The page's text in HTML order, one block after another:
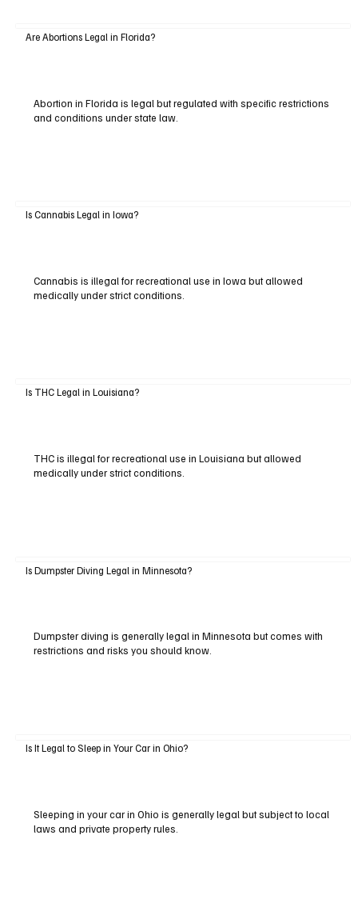
Are Abortions Legal in Florida?
Abortion in Florida is legal but regulated with specific restrictions
and conditions under state law.
Is Cannabis Legal in Iowa?
Cannabis is illegal for recreational use in Iowa but allowed
medically under strict conditions.
Is THC Legal in Louisiana?
THC is illegal for recreational use in Louisiana but allowed
medically under strict conditions.
Is Dumpster Diving Legal in Minnesota?
Dumpster diving is generally legal in Minnesota but comes with
restrictions and risks you should know.
Is It Legal to Sleep in Your Car in Ohio?
Sleeping in your car in Ohio is generally legal but subject to local
laws and private property rules.